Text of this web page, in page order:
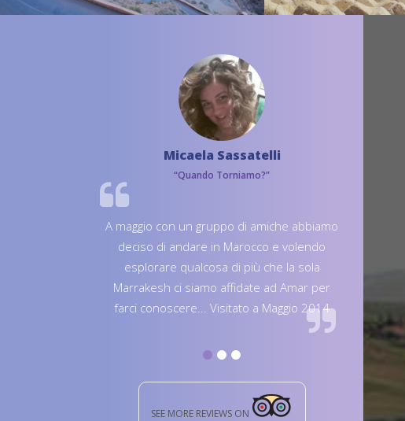
Micaela Sassatelli
“Quando Torniamo?”
A maggio con un gruppo di amiche abbiamo
deciso di andare in Marocco e volendo
esplorare qualcosa di più che la sola
Marrakesh ci siamo affidate ad Amar per
farci conoscere... Visitato a Maggio 2014
SEE MORE REVIEWS ON